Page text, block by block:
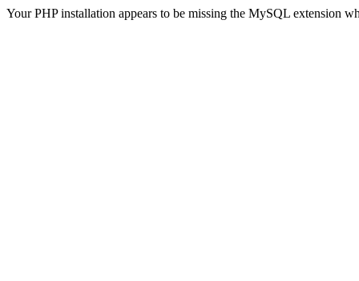
Your PHP installation appears to be missing the MySQL extension